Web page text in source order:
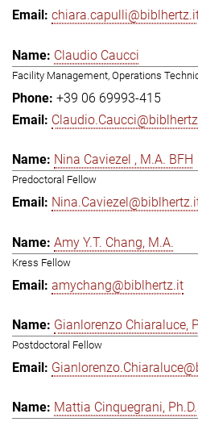
Claudio Caucci
Facility Management, Operations
+39 06 69993-415
Nina Caviezel , M.A. BFH
Predoctoral Fellow
Amy Y.T. Chang, M.A.
Kress Fellow
amychang@biblhertz.it
Gianlorenzo Chiaraluce,
Postdoctoral Fellow
Mattia Cinquegrani, Ph.D.